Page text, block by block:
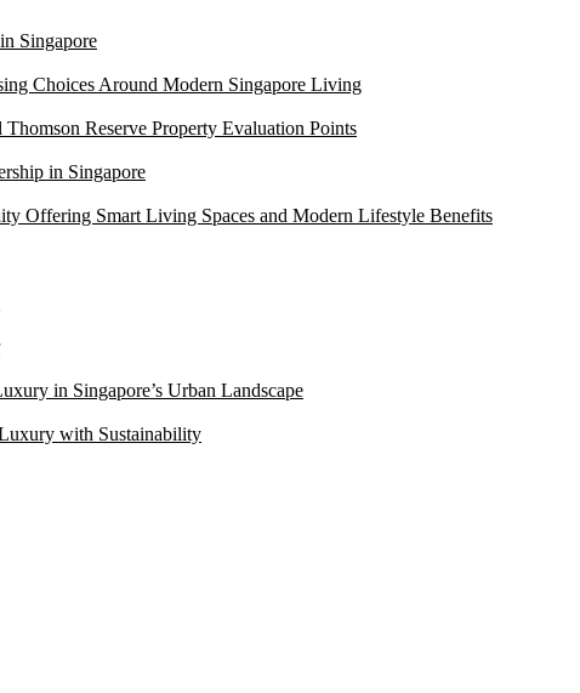
Singapore
Choices Around Modern Singapore Living
Reserve Property Evaluation Points
in Singapore
Offering Smart Living Spaces and Modern Lifestyle Benefits
in Singapore’s Urban Landscape
with Sustainability